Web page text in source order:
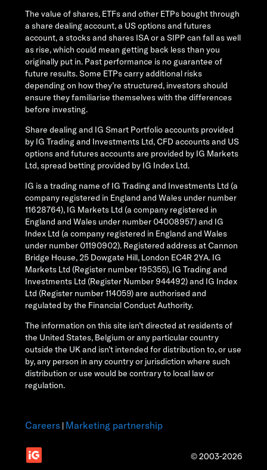
The value of shares, ETFs and other ETPs bought through
a share dealing account, a US options and futures
account, a stocks and shares ISA or a SIPP can fall as well
as rise, which could mean getting back less than you
originally put in. Past performance is no guarantee of
future results. Some ETPs carry additional risks
depending on how they’re structured, investors should
ensure they familiarise themselves with the differences
before investing.
Share dealing and IG Smart Portfolio accounts provided
by IG Trading and Investments Ltd, CFD accounts and US
options and futures accounts are provided by IG Markets
Ltd, spread betting provided by IG Index Ltd.
IG is a trading name of IG Trading and Investments Ltd (a
company registered in England and Wales under number
11628764), IG Markets Ltd (a company registered in
England and Wales under number 04008957) and IG
Index Ltd (a company registered in England and Wales
under number 01190902). Registered address at Cannon
Bridge House, 25 Dowgate Hill, London EC4R 2YA. IG
Markets Ltd (Register number 195355), IG Trading and
Investments Ltd (Register Number 944492) and IG Index
Ltd (Register number 114059) are authorised and
regulated by the Financial Conduct Authority.
The information on this site isn’t directed at residents of
the United States, Belgium or any particular country
outside the UK and isn’t intended for distribution to, or use
by, any person in any country or jurisdiction where such
distribution or use would be contrary to local law or
regulation.
© 2003-2026
Careers | Marketing partnership